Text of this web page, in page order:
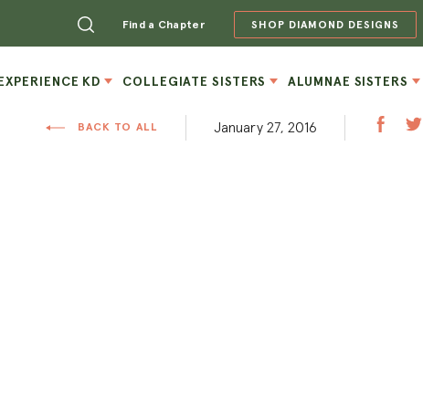
Find a Chapter SHOP DIAMOND DESIGNS
KD COLLEGIATE SISTERS ALUMNAE SISTERS
BACK TO ALL January 27, 2016